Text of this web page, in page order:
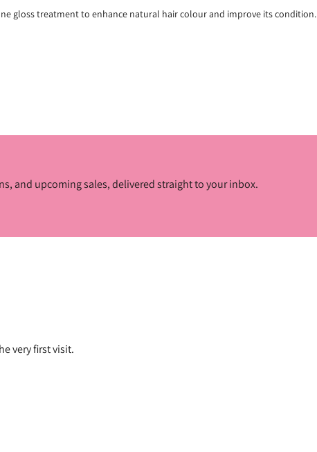
gloss treatment to enhance natural hair colour and improve its condition.
and upcoming sales, delivered straight to your inbox.
very first visit.